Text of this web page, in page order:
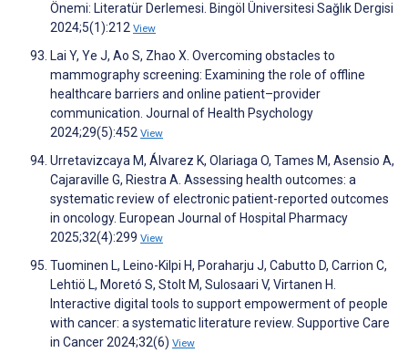
Önemi: Literatür Derlemesi. Bingöl Üniversitesi Sağlık Dergisi
2024;5(1):212 View
Lai Y, Ye J, Ao S, Zhao X. Overcoming obstacles to
mammography screening: Examining the role of offline
healthcare barriers and online patient–provider
communication. Journal of Health Psychology
2024;29(5):452 View
Urretavizcaya M, Álvarez K, Olariaga O, Tames M, Asensio A,
Cajaraville G, Riestra A. Assessing health outcomes: a
systematic review of electronic patient-reported outcomes
in oncology. European Journal of Hospital Pharmacy
2025;32(4):299 View
Tuominen L, Leino-Kilpi H, Poraharju J, Cabutto D, Carrion C,
Lehtiö L, Moretó S, Stolt M, Sulosaari V, Virtanen H.
Interactive digital tools to support empowerment of people
with cancer: a systematic literature review. Supportive Care
in Cancer 2024;32(6) View